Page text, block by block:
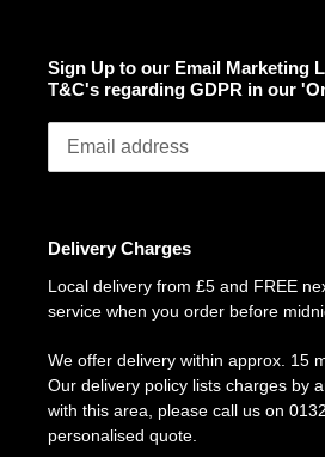
Sign Up to our Email Marketing
T&C's regarding GDPR in our
Delivery Charges
Local delivery from £5 and FREE
service when you order before
We offer delivery within approx. 15
Our delivery policy lists charges by
with this area, please call us on
personalised quote.